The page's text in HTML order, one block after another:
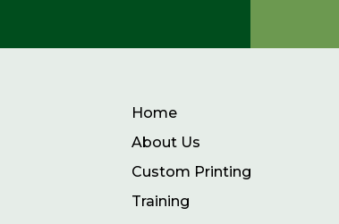
Home
About Us
Custom Printing
Training